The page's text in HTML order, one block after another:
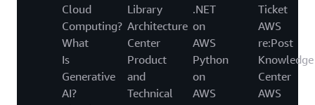
Cloud
Computing?
What
Is
Generative
AI?
Library
Architecture
Center
Product
and
Technical
.NET
on
AWS
Python
on
AWS
Ticket
AWS
re:Post
Knowledge
Center
AWS